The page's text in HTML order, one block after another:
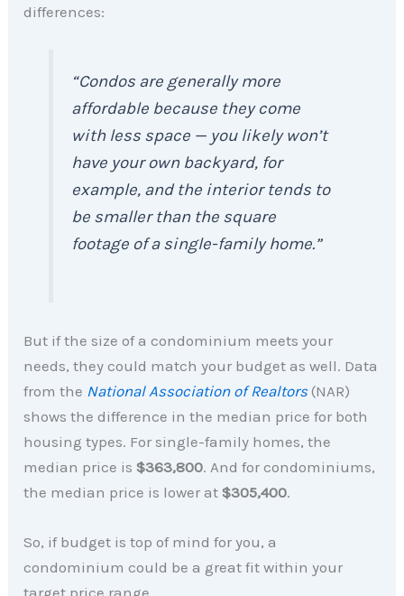
differences:
“Condos are generally more
affordable because they come
with less space — you likely won’t
have your own backyard, for
example, and the interior tends to
be smaller than the square
footage of a single-family home.”
But if the size of a condominium meets your
needs, they could match your budget as well. Data
from the National Association of Realtors(NAR)
shows the difference in the median price for both
housing types. For single-family homes, the
median price is $363,800. And for condominiums,
the median price is lower at $305,400.
So, if budget is top of mind for you, a
condominium could be a great fit within your